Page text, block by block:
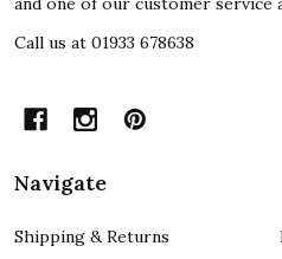
Call us at 01933 678638
Navigate
Shipping & Returns